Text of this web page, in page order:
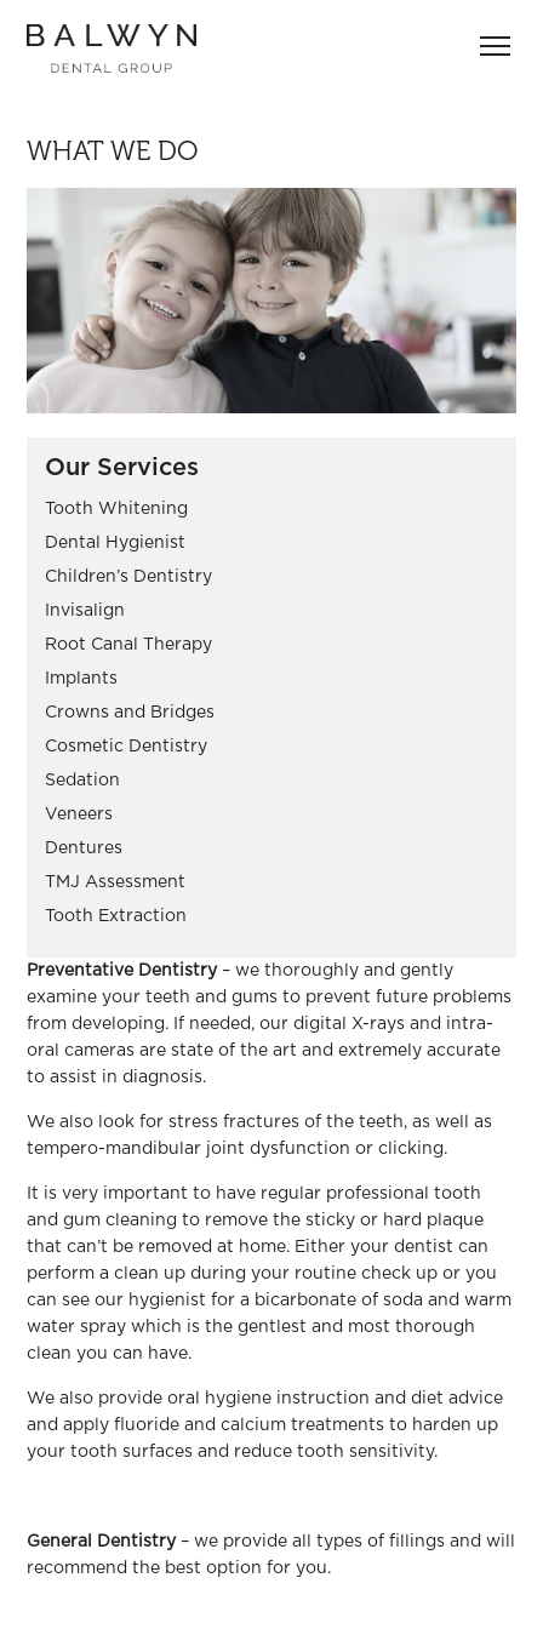
WHAT WE DO
Our Services
Tooth Whitening
Dental Hygienist
Children’s Dentistry
Invisalign
Root Canal Therapy
Implants
Crowns and Bridges
Cosmetic Dentistry
Sedation
Veneers
Dentures
TMJ Assessment
Tooth Extraction
Preventative Dentistry – we thoroughly and gently
examine your teeth and gums to prevent future problems
from developing. If needed, our digital X-rays and intra-
oral cameras are state of the art and extremely accurate
to assist in diagnosis.
We also look for stress fractures of the teeth, as well as
tempero-mandibular joint dysfunction or clicking.
It is very important to have regular professional tooth
and gum cleaning to remove the sticky or hard plaque
that can’t be removed at home. Either your dentist can
perform a clean up during your routine check up or you
can see our hygienist for a bicarbonate of soda and warm
water spray which is the gentlest and most thorough
clean you can have.
We also provide oral hygiene instruction and diet advice
and apply fluoride and calcium treatments to harden up
your tooth surfaces and reduce tooth sensitivity.
General Dentistry – we provide all types of fillings and will
recommend the best option for you.